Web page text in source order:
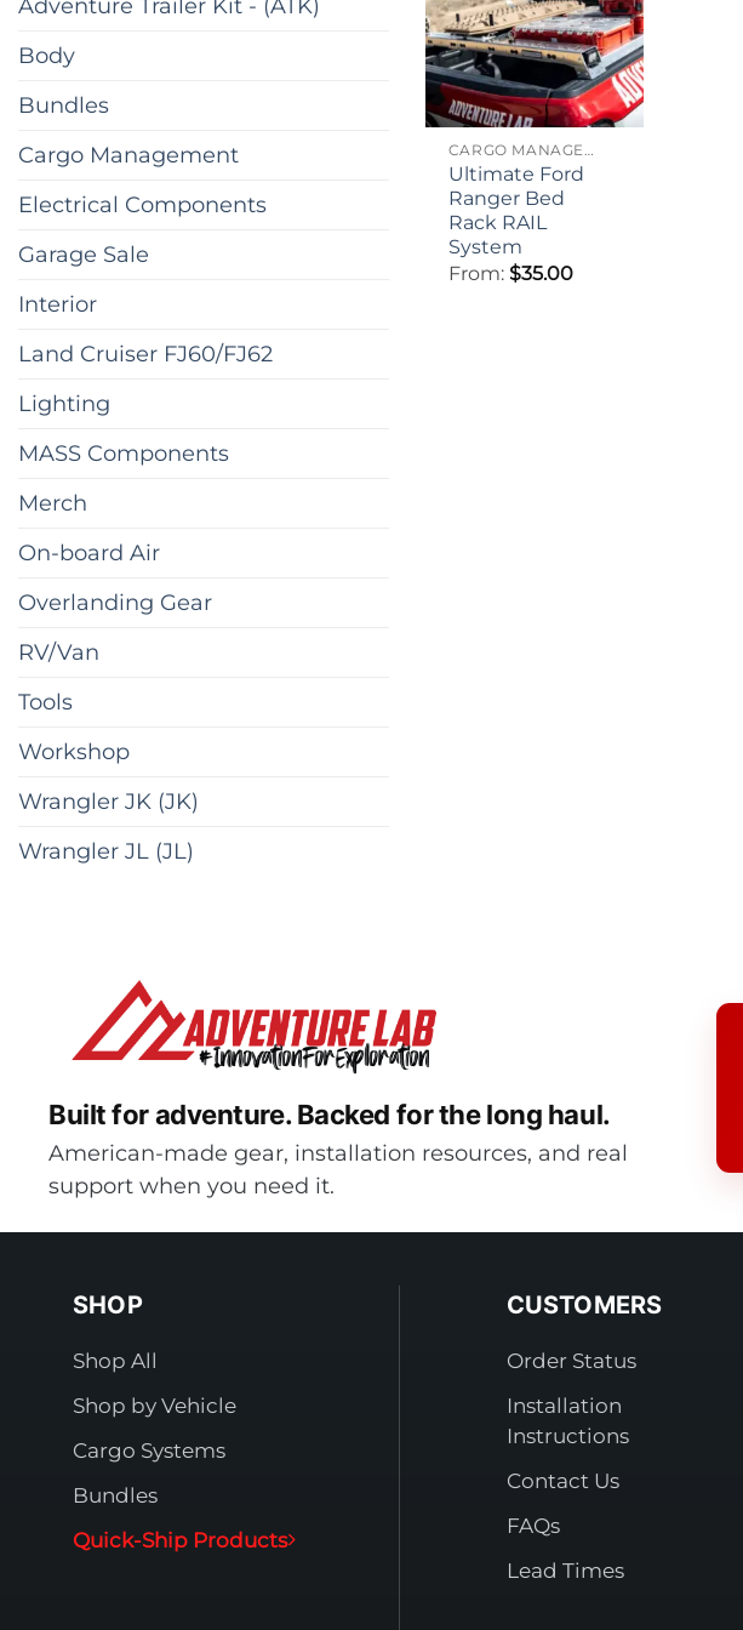
Adventure Trailer Kit - (ATK)
Body
Bundles
Cargo Management
Electrical Components
Garage Sale
Interior
Land Cruiser FJ60/FJ62
Lighting
MASS Components
Merch
On-board Air
Overlanding Gear
RV/Van
Tools
Workshop
Wrangler JK (JK)
Wrangler JL (JL)
CARGO MANAGEMENT
Ultimate Ford
Ranger Bed
Rack RAIL
System
From: $35.00
Built for adventure. Backed for the long haul.
American-made gear, installation resources, and real
support when you need it.
SHOP
Shop All
Shop by Vehicle
Cargo Systems
Bundles
Quick-Ship Products
CUSTOMERS
Order Status
Installation
Instructions
Contact Us
FAQs
Lead Times